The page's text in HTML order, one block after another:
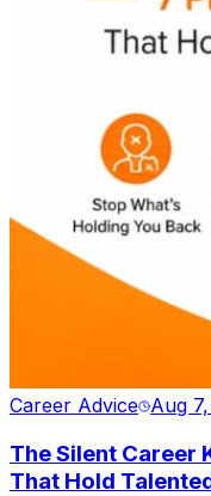
Career Advice Aug
The Silent Career
That Hold